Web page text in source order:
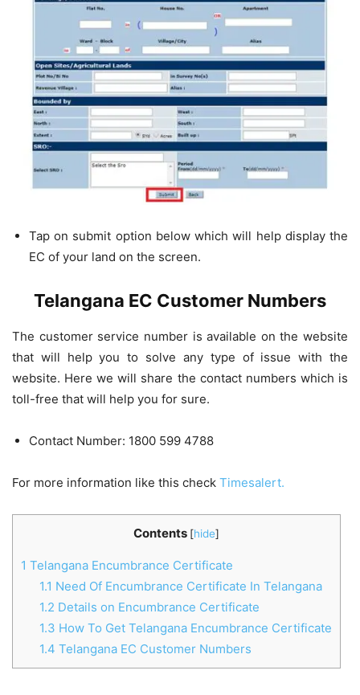
Tap on submit option below which will help display the
EC of your land on the screen.
Telangana EC Customer Numbers
The customer service number is available on the website
that will help you to solve any type of issue with the
website. Here we will share the contact numbers which is
toll-free that will help you for sure.
Contact Number: 1800 599 4788
For more information like this check Timesalert.
Contents [hide]
1 Telangana Encumbrance Certificate
1.1 Need Of Encumbrance Certificate In Telangana
1.2 Details on Encumbrance Certificate
1.3 How To Get Telangana Encumbrance Certificate
1.4 Telangana EC Customer Numbers